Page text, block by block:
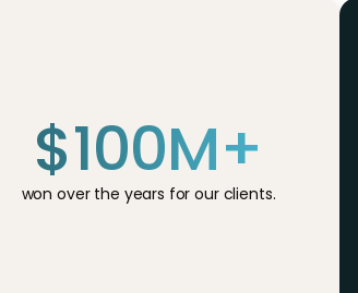
$100M+
won over the years for our clients.